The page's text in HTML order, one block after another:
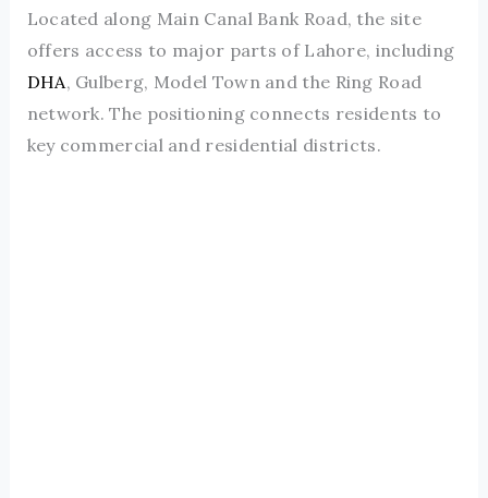
Located along Main Canal Bank Road, the site
offers access to major parts of Lahore, including
DHA, Gulberg, Model Town and the Ring Road
network. The positioning connects residents to
key commercial and residential districts.